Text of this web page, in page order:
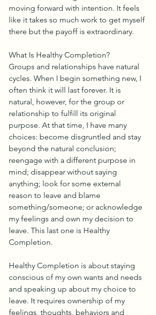
moving forward with intention. It feels
like it takes so much work to get myself
there but the payoff is extraordinary.
What Is Healthy Completion?
Groups and relationships have natural
cycles. When I begin something new, I
often think it will last forever. It is
natural, however, for the group or
relationship to fulfill its original
purpose. At that time, I have many
choices: become disgruntled and stay
beyond the natural conclusion;
reengage with a different purpose in
mind; disappear without saying
anything; look for some external
reason to leave and blame
something/someone; or acknowledge
my feelings and own my decision to
leave. This last one is Healthy
Completion.
Healthy Completion is about staying
conscious of my own wants and needs
and speaking up about my choice to
leave. It requires ownership of my
feelings, thoughts, behaviors and